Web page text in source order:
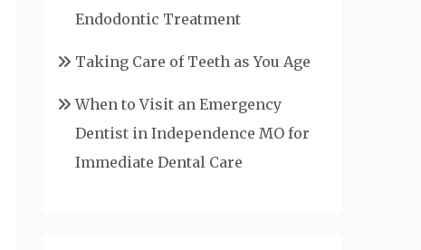
Endodontic Treatment
Taking Care of Teeth as You Age
When to Visit an Emergency
Dentist in Independence MO for
Immediate Dental Care